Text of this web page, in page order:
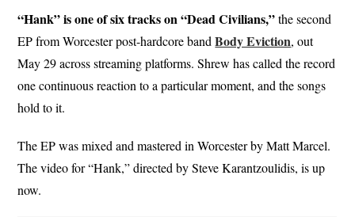
“Hank” is one of six tracks on “Dead Civilians,”the second
EP from Worcester post-hardcore bandBody Eviction, out
May 29 across streaming platforms. Shrew has called the record
one continuous reaction to a particular moment, and the songs
hold to it.
The EP was mixed and mastered in Worcester by Matt Marcel.
The video for “Hank,” directed by Steve Karantzoulidis, is up
now.